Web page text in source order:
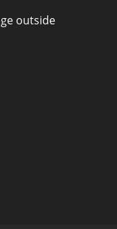
outside